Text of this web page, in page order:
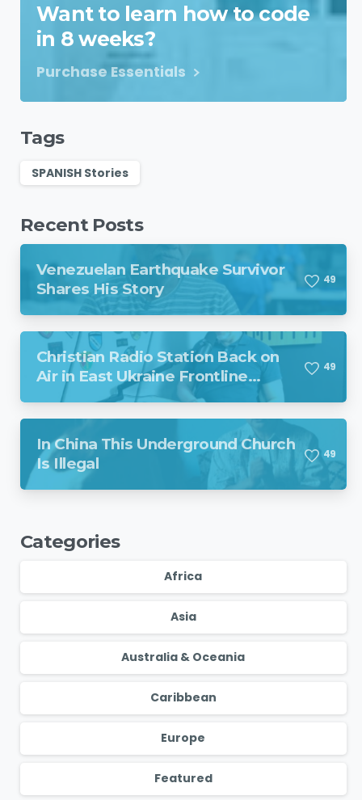
Want to learn how to code
in 8 weeks?
Purchase Essentials
Tags
SPANISH Stories
Recent Posts
Venezuelan Earthquake Survivor
Shares His Story
49
Christian Radio Station Back on
Air in East Ukraine Frontline
Region Despite Missile Attack
49
In China This Underground Church
Is Illegal
49
Categories
Africa
Asia
Australia & Oceania
Caribbean
Europe
Featured